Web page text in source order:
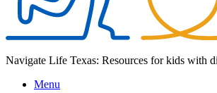
Navigate Life Texas: Resources for kids with
Menu